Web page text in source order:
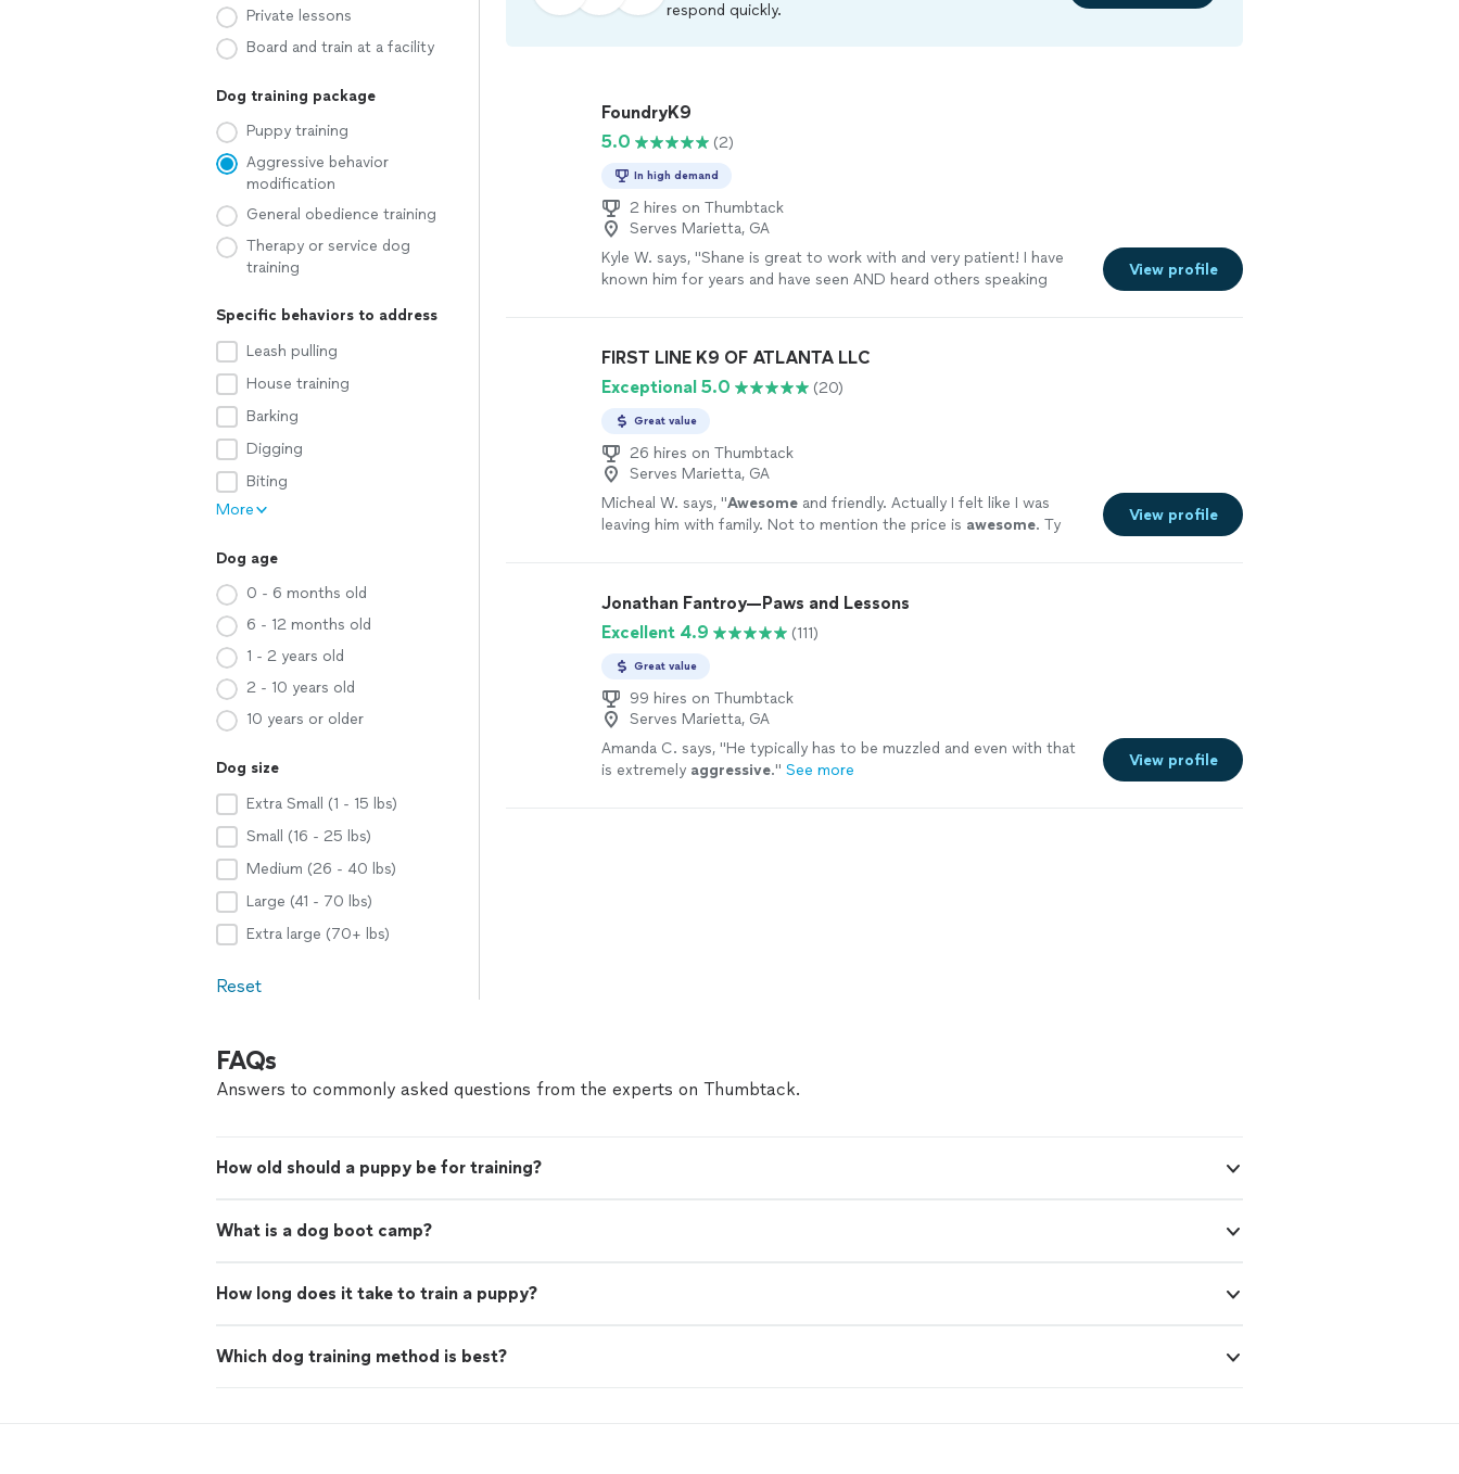
Private lessons
Board and train at a facility
Dog training package
Puppy training
Aggressive behavior
modification
General obedience training
Therapy or service dog
training
Specific behaviors to address
Leash pulling
House training
Barking
Digging
Biting
More
Dog age
0 - 6 months old
6 - 12 months old
1 - 2 years old
2 - 10 years old
10 years or older
Dog size
Extra Small (1 - 15 lbs)
Small (16 - 25 lbs)
Medium (26 - 40 lbs)
Large (41 - 70 lbs)
Extra large (70+ lbs)
Reset
respond quickly.
FoundryK9
5.0
(2)
In high demand
2 hires on Thumbtack
Serves Marietta, GA
Kyle W. says, "Shane is great to work with and very patient! I have
known him for years and have seen AND heard others speaking
View profile
FIRST LINE K9 OF ATLANTA LLC
Exceptional 5.0
(20)
Great value
26 hires on Thumbtack
Serves Marietta, GA
Micheal W. says, "Awesome and friendly. Actually I felt like I was
leaving him with family. Not to mention the price is awesome. Ty
View profile
Jonathan Fantroy—Paws and Lessons
Excellent 4.9
(111)
Great value
99 hires on Thumbtack
Serves Marietta, GA
Amanda C. says, "He typically has to be muzzled and even with that
is extremely aggressive." See more
View profile
FAQs
Answers to commonly asked questions from the experts on Thumbtack.
How old should a puppy be for training?
What is a dog boot camp?
How long does it take to train a puppy?
Which dog training method is best?